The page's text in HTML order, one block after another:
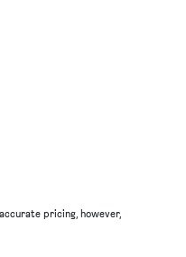
pricing, however,